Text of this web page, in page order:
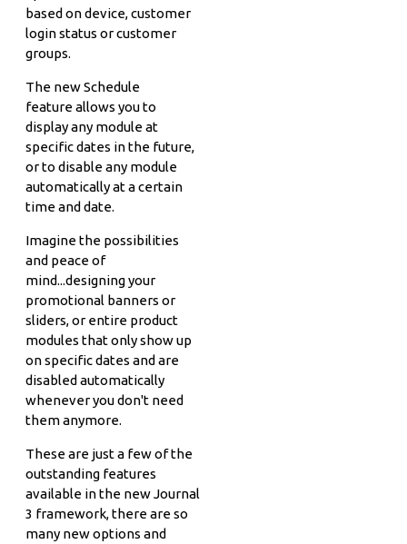
based on device, customer
login status or customer
groups.
The new Schedule
feature allows you to
display any module at
specific dates in the future,
or to disable any module
automatically at a certain
time and date.
Imagine the possibilities
and peace of
mind...designing your
promotional banners or
sliders, or entire product
modules that only show up
on specific dates and are
disabled automatically
whenever you don't need
them anymore.
These are just a few of the
outstanding features
available in the new Journal
3 framework, there are so
many new options and